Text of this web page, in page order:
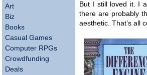
Art
Biz
Books
Casual Games
Computer RPGs
Crowdfunding
Deals
But I still loved it. I
there are probably
aesthetic. That’s all